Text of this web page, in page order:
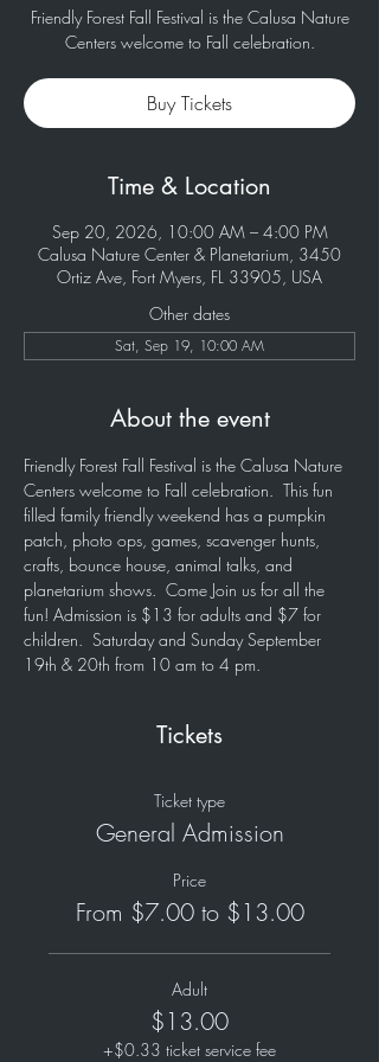
Friendly Forest Fall Festival is the Calusa Nature
Centers welcome to Fall celebration.
Buy Tickets
Time & Location
Sep 20, 2026, 10:00 AM – 4:00 PM
Calusa Nature Center & Planetarium, 3450
Ortiz Ave, Fort Myers, FL 33905, USA
Other dates
Sat, Sep 19, 10:00 AM
About the event
Friendly Forest Fall Festival is the Calusa Nature
Centers welcome to Fall celebration.  This fun
filled family friendly weekend has a pumpkin
patch, photo ops, games, scavenger hunts,
crafts, bounce house, animal talks, and
planetarium shows.  Come Join us for all the
fun! Admission is $13 for adults and $7 for
children.  Saturday and Sunday September
19th & 20th from 10 am to 4 pm.
Tickets
Ticket type
General Admission
Price
From $7.00 to $13.00
Adult
$13.00
+$0.33 ticket service fee